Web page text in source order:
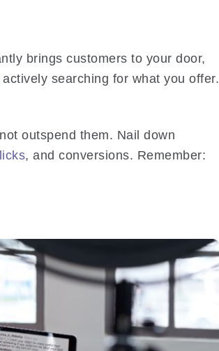
brings customers to your door,
actively searching for what you offer.
outspend them. Nail down
, and conversions. Remember: